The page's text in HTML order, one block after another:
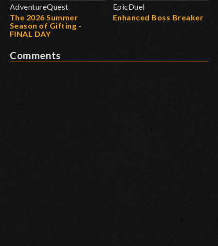
AdventureQuest
The 2026 Summer
Season of Gifting -
FINAL DAY
EpicDuel
Enhanced Boss Breaker
Comments